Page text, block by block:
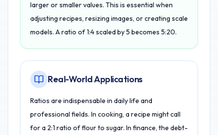
larger or smaller values. This is essential when
adjusting recipes, resizing images, or creating scale
models. A ratio of 1:4 scaled by 5 becomes 5:20.
Real-World Applications
Ratios are indispensable in daily life and
professional fields. In cooking, a recipe might call
for a 2:1 ratio of flour to sugar. In finance, the debt-